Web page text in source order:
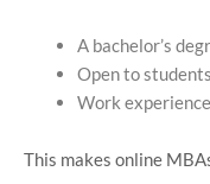
A bachelor’s
Open to
Work
This makes online